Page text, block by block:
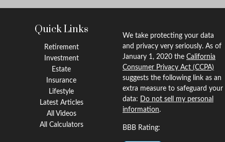
Quick Links
Retirement
Investment
Estate
Insurance
Lifestyle
Latest Articles
All Videos
All Calculators
We take protecting your data
and privacy very seriously. As of
January 1, 2020 the California
Consumer Privacy Act (CCPA)
suggests the following link as an
extra measure to safeguard your
data: Do not sell my personal
information.
BBB Rating: